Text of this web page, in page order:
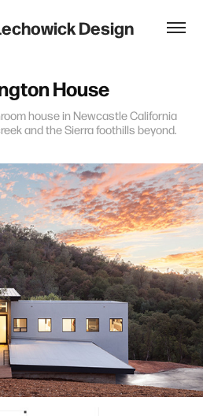
Design
House
house in Newcastle California
and the Sierra foothills beyond.